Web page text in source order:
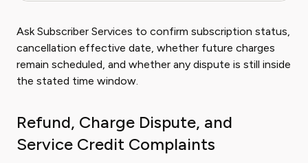
Ask Subscriber Services to confirm subscription status,
cancellation effective date, whether future charges
remain scheduled, and whether any dispute is still inside
the stated time window.
Refund, Charge Dispute, and
Service Credit Complaints